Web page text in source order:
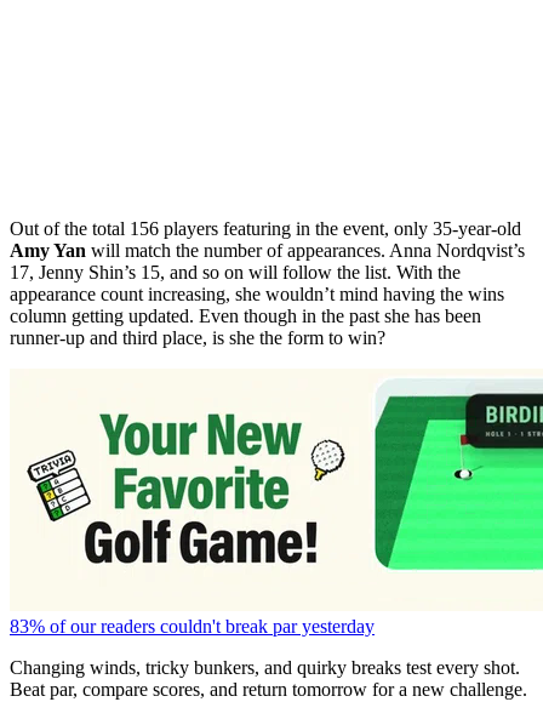
Out of the total 156 players featuring in the event, only 35-year-old
Amy Yan will match the number of appearances. Anna Nordqvist’s
17, Jenny Shin’s 15, and so on will follow the list. With the
appearance count increasing, she wouldn’t mind having the wins
column getting updated. Even though in the past she has been
runner-up and third place, is she the form to win?
83% of our readers couldn't break par yesterday
Changing winds, tricky bunkers, and quirky breaks test every shot.
Beat par, compare scores, and return tomorrow for a new challenge.